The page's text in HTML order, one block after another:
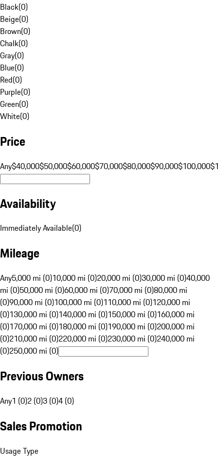
Black(0)
Beige(0)
Brown(0)
Chalk(0)
Gray(0)
Blue(0)
Red(0)
Purple(0)
Green(0)
White(0)
Price
Any$40,000$50,000$60,000$70,000$80,000$90,000$100,000
Availability
Immediately Available(0)
Mileage
Any5,000 mi (0)10,000 mi (0)20,000 mi (0)30,000 mi (0)40,000
mi (0)50,000 mi (0)60,000 mi (0)70,000 mi (0)80,000 mi
(0)90,000 mi (0)100,000 mi (0)110,000 mi (0)120,000 mi
(0)130,000 mi (0)140,000 mi (0)150,000 mi (0)160,000 mi
(0)170,000 mi (0)180,000 mi (0)190,000 mi (0)200,000 mi
(0)210,000 mi (0)220,000 mi (0)230,000 mi (0)240,000 mi
(0)250,000 mi (0)
Previous Owners
Any1 (0)2 (0)3 (0)4 (0)
Sales Promotion
Usage Type